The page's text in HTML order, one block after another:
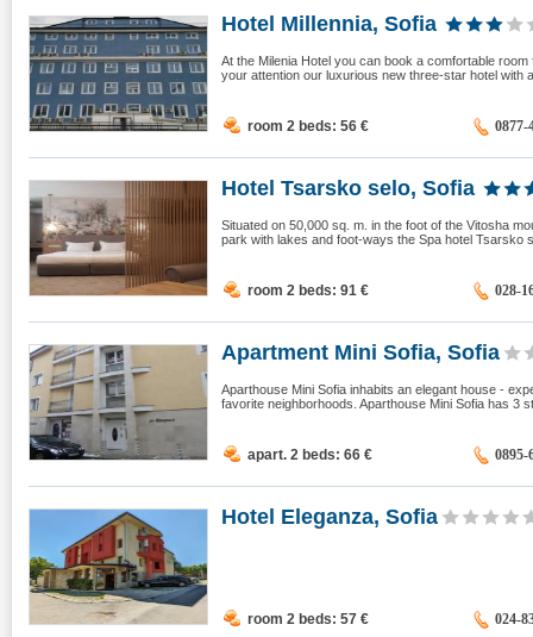
Hotel Millennia, Sofia
At the Milenia Hotel you can book a comfortable
your attention our luxurious new three-star hotel with
room 2 beds: 56 € 0877-
Hotel Tsarsko selo, Sofia
Situated on 50,000 sq. m. in the foot of the Vitosha
park with lakes and foot-ways the Spa hotel Tsarsko
room 2 beds: 91 € 028-
Apartment Mini Sofia, Sofia
Aparthouse Mini Sofia inhabits an elegant house -
favorite neighborhoods. Aparthouse Mini Sofia has 3
apart. 2 beds: 66 € 0895-
Hotel Eleganza, Sofia
room 2 beds: 57 € 024-